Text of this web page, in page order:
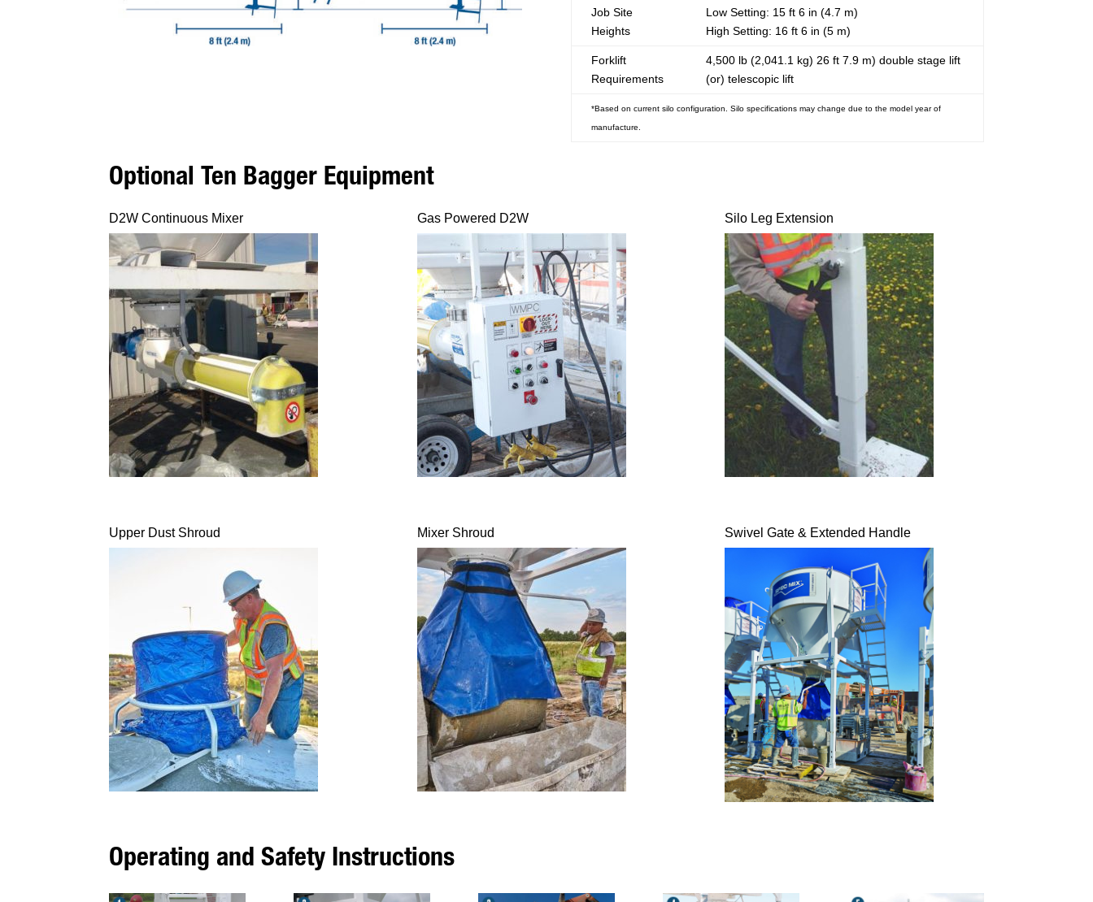
Job Site
Heights
Low Setting: 15 ft 6 in (4.7 m)
High Setting: 16 ft 6 in (5 m)
Forklift
Requirements
4,500 lb (2,041.1 kg) 26 ft 7.9 m) double stage lift
(or) telescopic lift
*Based on current silo configuration. Silo specifications may change due to the model year of
manufacture.
Optional Ten Bagger Equipment
D2W Continuous Mixer Gas Powered D2W Silo Leg Extension
Upper Dust Shroud Mixer Shroud Swivel Gate & Extended Handle
Operating and Safety Instructions